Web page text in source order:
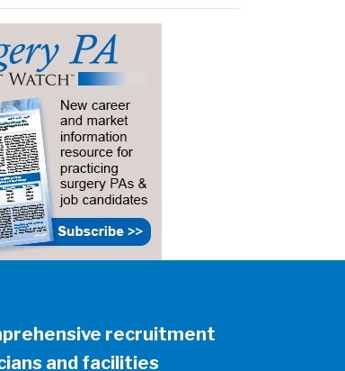
recruitment
and facilities